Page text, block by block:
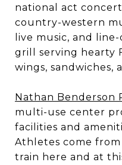
national act
country-western
live music, and
grill serving hearty
wings, sandwiches,
Nathan Benderson
multi-use center
facilities and
Athletes come
train here and at